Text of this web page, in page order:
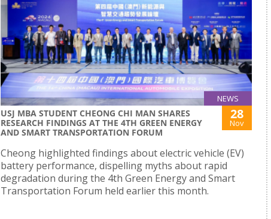
NEWS
USJ MBA STUDENT CHEONG CHI MAN SHARES
RESEARCH FINDINGS AT THE 4TH GREEN ENERGY
AND SMART TRANSPORTATION FORUM
28
Nov
Cheong highlighted findings about electric vehicle (EV)
battery performance, dispelling myths about rapid
degradation during the 4th Green Energy and Smart
Transportation Forum held earlier this month.